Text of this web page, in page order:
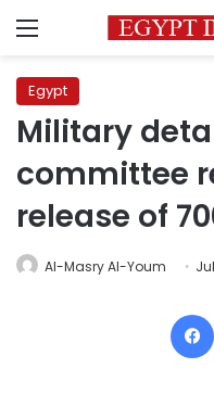
Menu
Egypt
Military
committee
release of
Al-Masry Al-Youm